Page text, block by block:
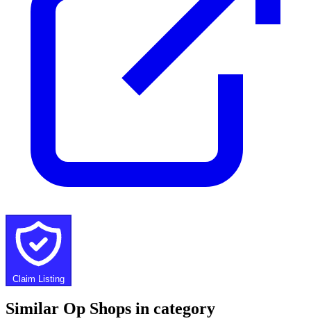
Claim Listing
Similar Op Shops in category